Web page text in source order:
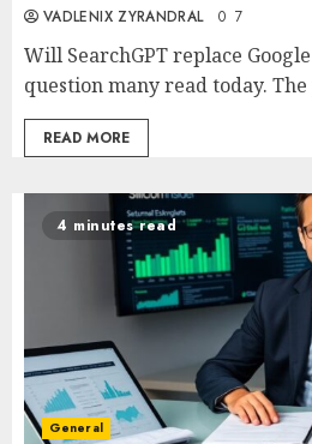
VADLENIX ZYRANDRAL 0 7
Will SearchGPT replace
question many read today.
READ MORE
4 minutes read
General